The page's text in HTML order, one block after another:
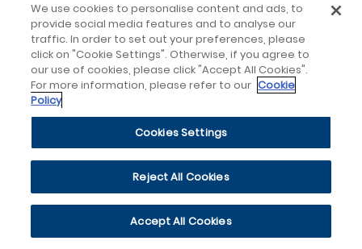
We use cookies to personalise content and ads, to
provide social media features and to analyse our
traffic. In order to set out your preferences, please
click on "Cookie Settings". Otherwise, if you agree to
our use of cookies, please click "Accept All Cookies".
For more information, please refer to our Cookie
Policy
Cookies Settings
Reject All Cookies
Accept All Cookies